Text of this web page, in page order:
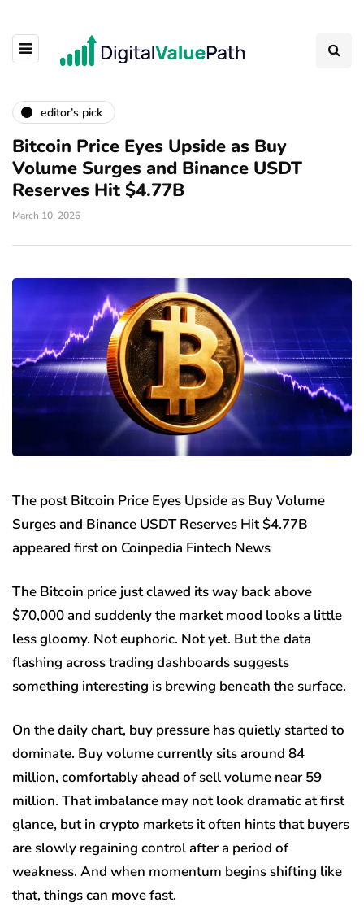
editor’s pick
Bitcoin Price Eyes Upside as Buy
Volume Surges and Binance USDT
Reserves Hit $4.77B
March 10, 2026
The post Bitcoin Price Eyes Upside as Buy Volume
Surges and Binance USDT Reserves Hit $4.77B
appeared first on Coinpedia Fintech News
The Bitcoin price just clawed its way back above
$70,000 and suddenly the market mood looks a little
less gloomy. Not euphoric. Not yet. But the data
flashing across trading dashboards suggests
something interesting is brewing beneath the surface.
On the daily chart, buy pressure has quietly started to
dominate. Buy volume currently sits around 84
million, comfortably ahead of sell volume near 59
million. That imbalance may not look dramatic at first
glance, but in crypto markets it often hints that buyers
are slowly regaining control after a period of
weakness. And when momentum begins shifting like
that, things can move fast.